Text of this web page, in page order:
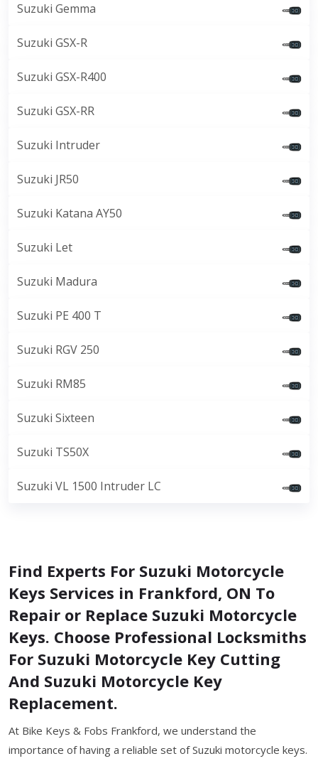
Suzuki Gemma
Suzuki GSX-R
Suzuki GSX-R400
Suzuki GSX-RR
Suzuki Intruder
Suzuki JR50
Suzuki Katana AY50
Suzuki Let
Suzuki Madura
Suzuki PE 400 T
Suzuki RGV 250
Suzuki RM85
Suzuki Sixteen
Suzuki TS50X
Suzuki VL 1500 Intruder LC
Find Experts For Suzuki Motorcycle
Keys Services in Frankford, ON To
Repair or Replace Suzuki Motorcycle
Keys. Choose Professional Locksmiths
For Suzuki Motorcycle Key Cutting
And Suzuki Motorcycle Key
Replacement.
At Bike Keys & Fobs Frankford, we understand the
importance of having a reliable set of Suzuki motorcycle keys.